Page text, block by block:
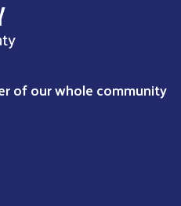
of our whole community